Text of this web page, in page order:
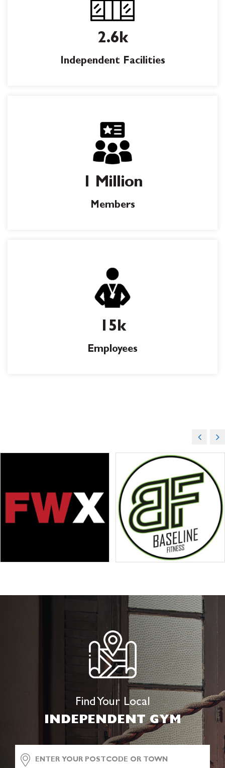
2.6k
Independent Facilities
1 Million
Members
15k
Employees
Find Your Local
INDEPENDENT GYM